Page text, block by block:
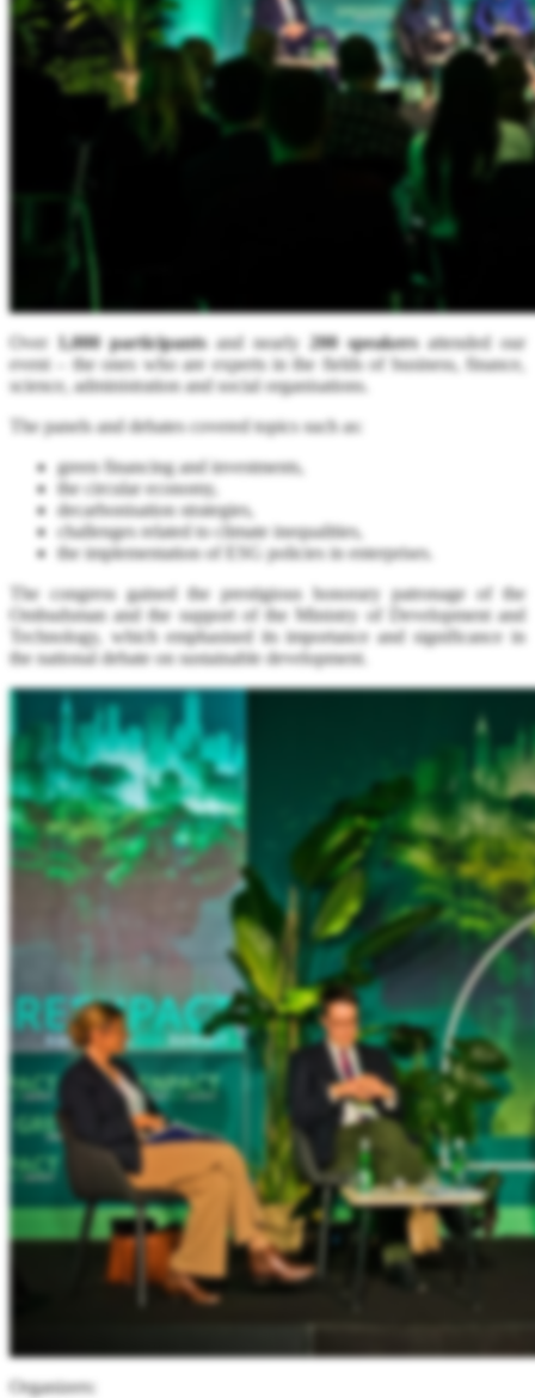
Over 1,000 participantsand nearly 200 speakersattended our
event – the ones who are experts in the fields of business, finance,
science, administration and social organisations.
The panels and debates covered topics such as:
green financing and investments,
the circular economy,
decarbonisation strategies,
challenges related to climate inequalities,
the implementation of ESG policies in enterprises.
The congress gained the prestigious honorary patronage of the
Ombudsman and the support of the Ministry of Development and
Technology, which emphasised its importance and significance in
the national debate on sustainable development.
Organizers: